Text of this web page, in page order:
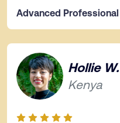
Advanced
Hollie W.
Kenya